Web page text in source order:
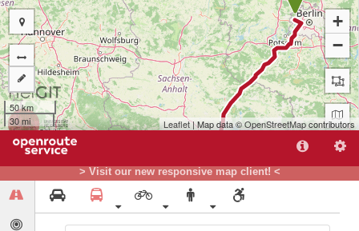
> Visit our new responsive map client! <
+
−
50 km
30 mi
Leaflet| Map data ©OpenStreetMapcontributors